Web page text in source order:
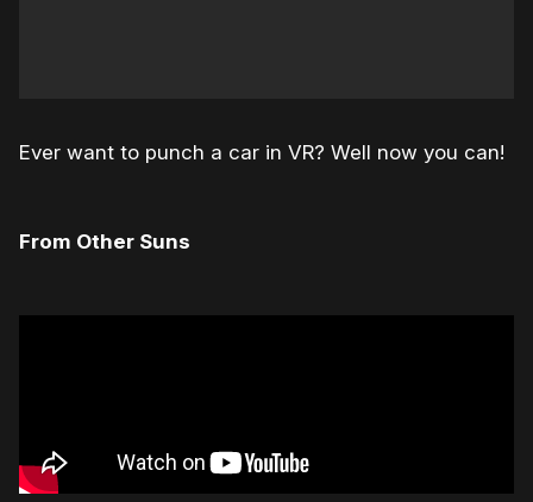
Ever want to punch a car in VR? Well now you can!
From Other Suns